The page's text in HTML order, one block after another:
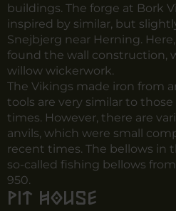
buildings. The forge at Bork
inspired by similar, but
Snejbjerg near Herning.
found the wall construction,
willow wickerwork.
The Vikings made iron from
tools are very similar to
times. However, there are
anvils, which were small
recent times. The bellows in
so-called fishing bellows
950.
Pit house